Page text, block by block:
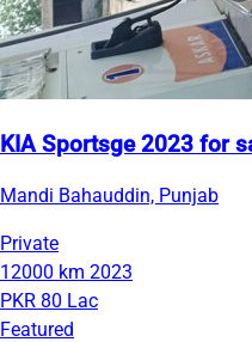
KIA Sportsge 2023 for
Mandi Bahauddin, Punjab
Private
12000 km 2023
PKR 80 Lac
Featured